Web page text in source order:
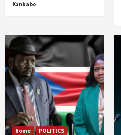
Kankabo
Home POLITICS